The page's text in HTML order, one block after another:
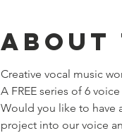
About
Creative vocal music
A FREE series of 6
Would you like to have
project into our voice